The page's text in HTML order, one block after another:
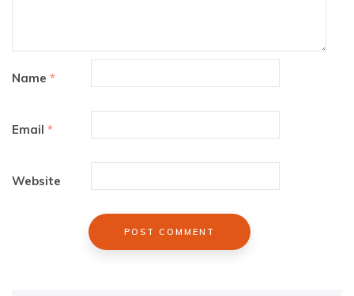
Name *
Email *
Website